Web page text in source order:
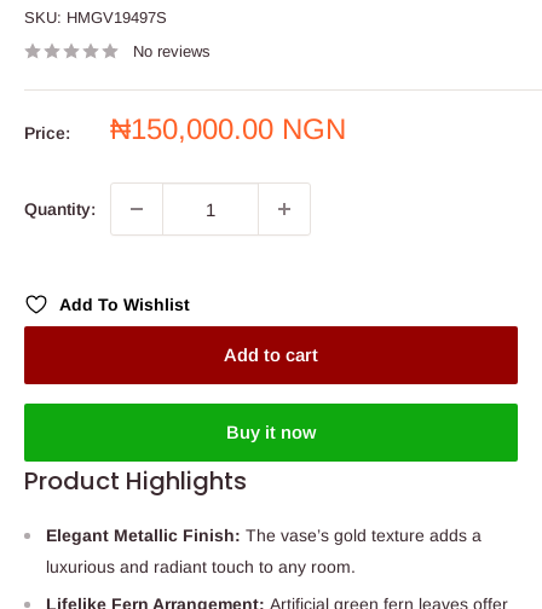
SKU: HMGV19497S
No reviews
Price:
Sale
₦150,000.00 NGN
Quantity:
Add To Wishlist
Add to cart
Buy it now
Product Highlights
Elegant Metallic Finish: The vase’s gold texture adds a
luxurious and radiant touch to any room.
Lifelike Fern Arrangement: Artificial green fern leaves offer